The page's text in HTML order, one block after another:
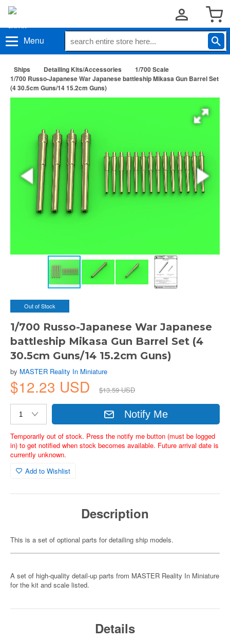
Menu
Ships Detailing Kits/Accessories
1/700 Scale
1/700 Russo-Japanese War Japanese battleship Mikasa Gun Barrel Set
(4 30.5cm Guns/14 15.2cm Guns)
Out of Stock
1/700 Russo-Japanese War Japanese
battleship Mikasa Gun Barrel Set (4
30.5cm Guns/14 15.2cm Guns)
by MASTER Reality In Miniature
$12.23 USD $13.59 USD
Notify Me
Temporarily out of stock. Press the notify me button (must be logged
in) to get notified when stock becomes available. Future arrival date is
currently unknown.
Add to Wishlist
Description
This is a set of optional parts for detailing ship models.
A set of high-quality detail-up parts from MASTER Reality In Miniature
for the kit and scale listed.
Details